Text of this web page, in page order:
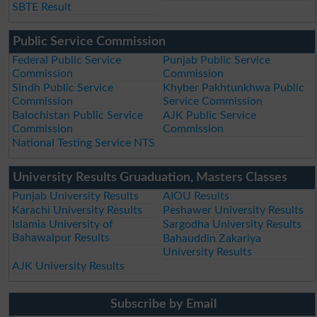
SBTE Result
Public Service Commission
Federal Public Service
Commission
Punjab Public Service
Commission
Sindh Public Service
Commission
Khyber Pakhtunkhwa Public
Service Commission
Balochistan Public Service
Commission
AJK Public Service
Commission
National Testing Service NTS
University Results Gruaduation, Masters Classes
Punjab University Results
AIOU Results
Karachi University Results
Peshawer University Results
Islamia University of
Bahawalpur Results
Sargodha University Results
Bahauddin Zakariya
University Results
AJK University Results
Subscribe by Email